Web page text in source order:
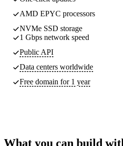
AMD EPYC processors
NVMe SSD storage
1 Gbps network speed
Public API
Data centers worldwide
Free domain for 1 year
What you can build